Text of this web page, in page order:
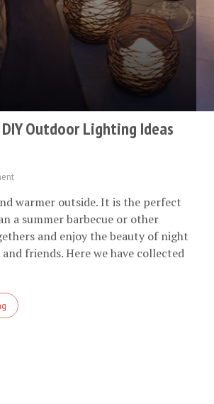
Outdoor Lighting Ideas
warmer outside. It is the perfect
a summer barbecue or other
and enjoy the beauty of night
friends. Here we have collected